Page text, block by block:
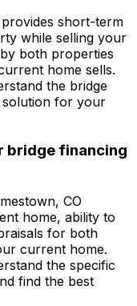
provides short-term
while selling your
both properties
home sells.
the bridge
solution for your
bridge financing
CO
home, ability to
for both
current home.
the specific
find the best